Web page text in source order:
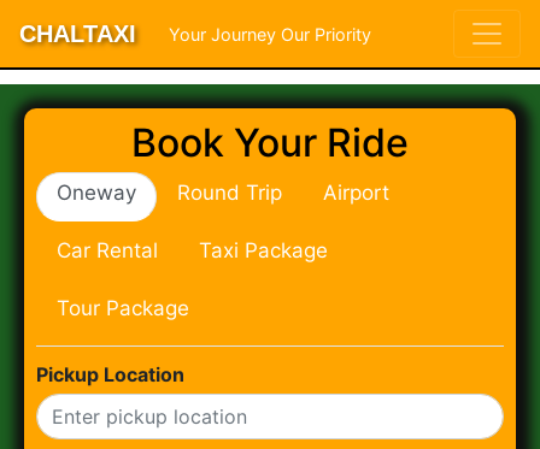
CHALTAXI Your Journey Our Priority
Book Your Ride
Oneway Round Trip Airport
Car Rental Taxi Package
Tour Package
Pickup Location